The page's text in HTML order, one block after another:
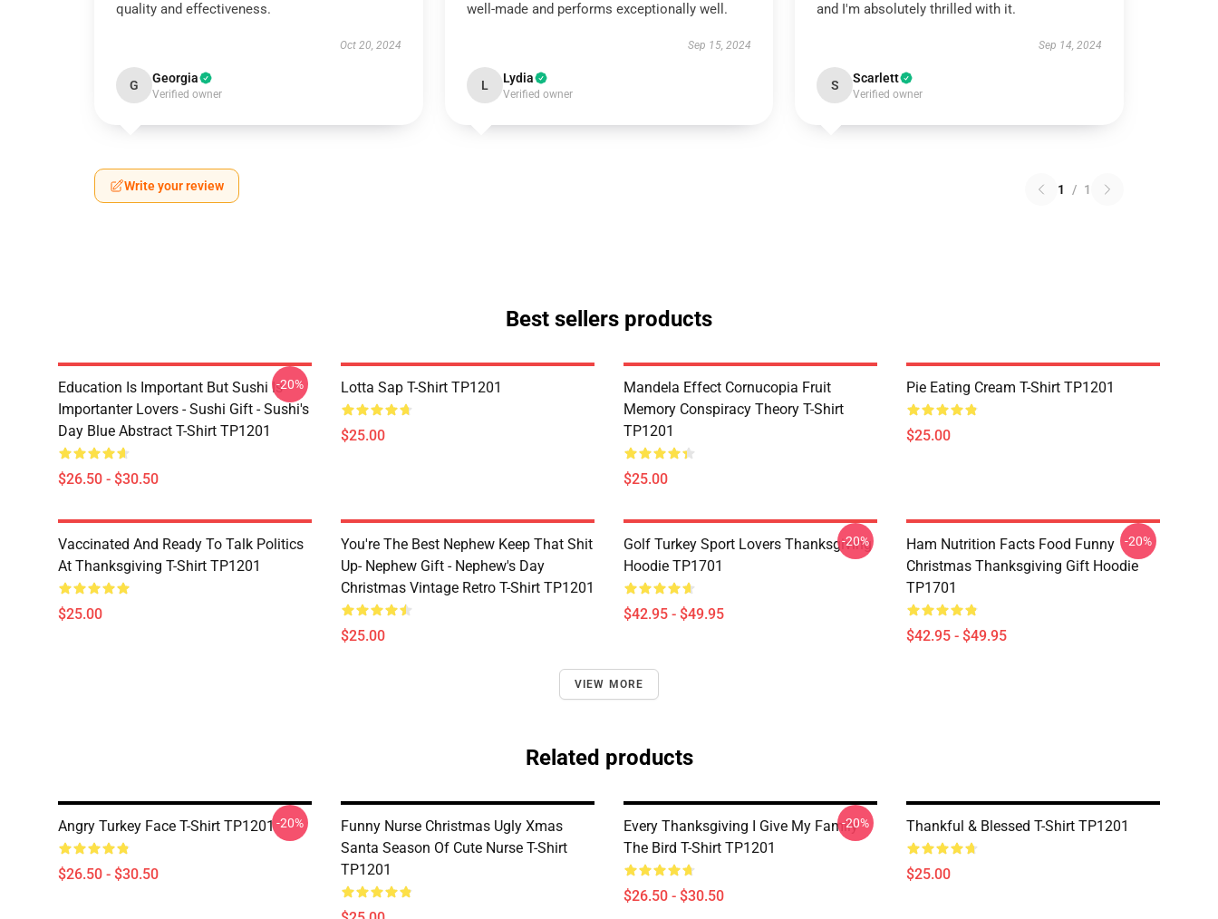
quality and effectiveness.
Oct 20, 2024
G Georgia
Verified owner
well-made and performs exceptionally well.
Sep 15, 2024
L Lydia
Verified owner
and I'm absolutely thrilled with it.
Sep 14, 2024
S Scarlett
Verified owner
Write your review 1 / 1
Best sellers products
Education Is Important But Sushi Is
Importanter Lovers - Sushi Gift - Sushi's
Day Blue Abstract T-Shirt TP1201
$26.50 - $30.50
-20% Lotta Sap T-Shirt TP1201
$25.00
Mandela Effect Cornucopia Fruit
Memory Conspiracy Theory T-Shirt
TP1201
$25.00
Pie Eating Cream T-Shirt TP1201
$25.00
Vaccinated And Ready To Talk Politics
At Thanksgiving T-Shirt TP1201
$25.00
You're The Best Nephew Keep That Shit
Up- Nephew Gift - Nephew's Day
Christmas Vintage Retro T-Shirt TP1201
$25.00
Golf Turkey Sport Lovers Thanksgiving
Hoodie TP1701
$42.95 - $49.95
-20%
Ham Nutrition Facts Food Funny
Christmas Thanksgiving Gift Hoodie
TP1701
$42.95 - $49.95
-20%
VIEW MORE
Related products
Angry Turkey Face T-Shirt TP1201
$26.50 - $30.50
-20%
Funny Nurse Christmas Ugly Xmas
Santa Season Of Cute Nurse T-Shirt
TP1201
Every Thanksgiving I Give My Family
The Bird T-Shirt TP1201
$26.50 - $30.50
-20% Thankful & Blessed T-Shirt TP1201
$25.00